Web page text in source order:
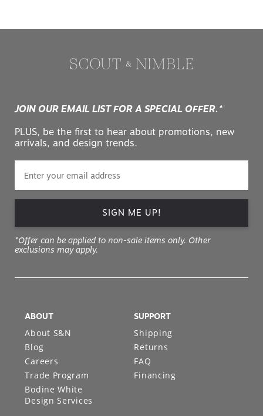
JOIN OUR EMAIL LIST FOR A SPECIAL OFFER.*
PLUS, be the first to hear about promotions, new
arrivals, and design trends.
SIGN ME UP!
*Offer can be applied to non-sale items only. Other
exclusions may apply.
ABOUT
About S&N
Blog
Careers
Trade Program
Bodine White
Design Services
SUPPORT
Shipping
Returns
FAQ
Financing